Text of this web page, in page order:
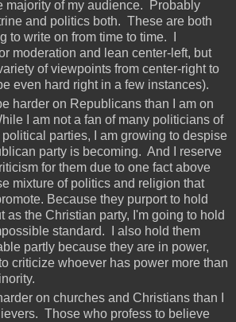
majority of my audience. Probably
and politics both. These are both
to write on from time to time. I
moderation and lean center-left, but
of viewpoints from center-right to
even hard right in a few instances).
harder on Republicans than I am on
I am not a fan of many politicians of
parties, I am growing to despise
party is becoming. And I reserve
for them due to one fact above
mixture of politics and religion that
Because they purport to hold
as the Christian party, I'm going to hold
standard. I also hold them
partly because they are in power,
criticize whoever has power more than
on churches and Christians than I
Those who profess to believe